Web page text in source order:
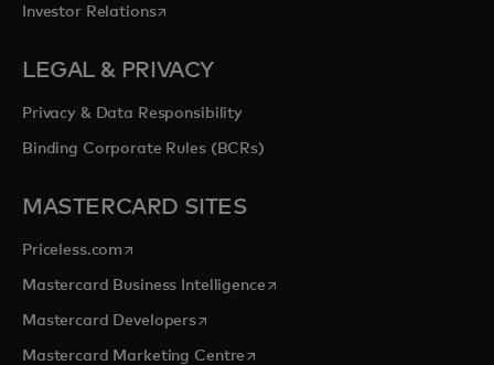
Investor Relationsopens in a new tab
LEGAL & PRIVACY
Privacy & Data Responsibility
Binding Corporate Rules (BCRs)
MASTERCARD SITES
Priceless.com opens in a new tab
Mastercard Business Intelligenceopens in a new tab
Mastercard Developersopens in a new tab
Mastercard Marketing Centre opens in a new tab